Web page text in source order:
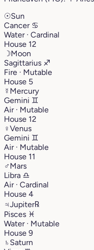
☉Sun
Cancer ♋︎
Water · Cardinal
House 12
☽Moon
Sagittarius ♐︎
Fire · Mutable
House 5
☿ Mercury
Gemini ♊︎
Air · Mutable
House 12
♀Venus
Gemini ♊︎
Air · Mutable
House 11
♂Mars
Libra ♎︎
Air · Cardinal
House 4
♃Jupiter℞
Pisces ♓︎
Water · Mutable
House 9
♄ Saturn